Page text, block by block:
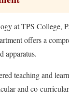
at TPS College,
offers a
apparatus.
teaching and
and co-